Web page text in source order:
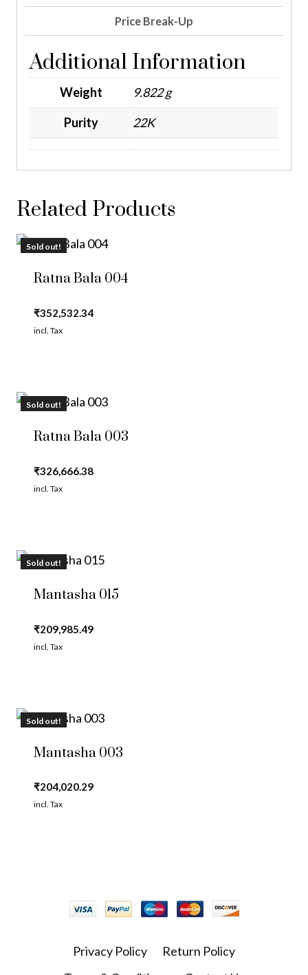
Price Break-Up
Additional Information
Weight
9.822 g
Purity
22K
Related Products
Sold out!
Ratna Bala 004
₹352,532.34
incl. Tax
Sold out!
Ratna Bala 003
₹326,666.38
incl. Tax
Sold out!
Mantasha 015
₹209,985.49
incl. Tax
Sold out!
Mantasha 003
₹204,020.29
incl. Tax
Privacy Policy
Return Policy